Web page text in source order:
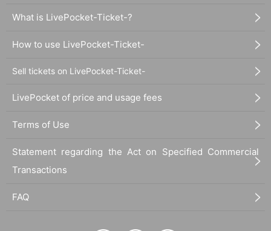
What is LivePocket-Ticket-?
How to use LivePocket-Ticket-
Sell tickets on LivePocket-Ticket-
LivePocket of price and usage fees
Terms of Use
Statement regarding the Act on Specified Commercial
Transactions
FAQ